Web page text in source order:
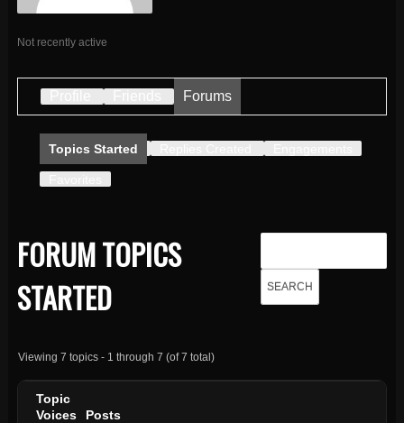
Not recently active
Forums
Topics Started
FORUM TOPICS
STARTED
Viewing 7 topics - 1 through 7 (of 7 total)
Topic
Voices
Posts